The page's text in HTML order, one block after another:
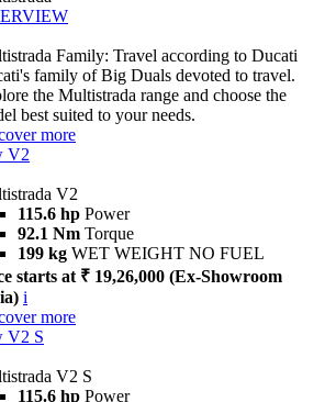
Family: Travel according to Ducati
family of Big Duals devoted to travel.
the Multistrada range and choose the
best suited to your needs.
more
V2
V2
115.6 hp Power
92.1 Nm Torque
199 kg WET WEIGHT NO FUEL
starts at ₹ 19,26,000 (Ex-Showroom
i
more
V2 S
V2 S
115.6 hp Power